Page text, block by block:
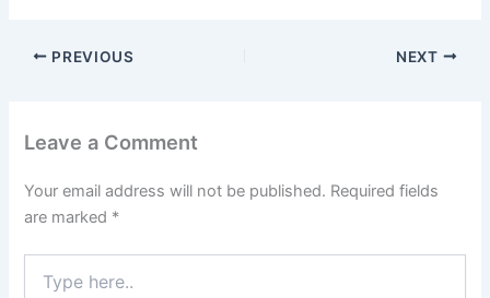
PREVIOUS NEXT
Leave a Comment
Your email address will not be published. Required fields
are marked *
here..